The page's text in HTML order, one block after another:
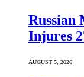
Russian
Injures
AUGUST 5, 2026